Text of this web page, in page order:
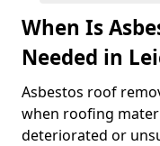
When Is
Needed in
Asbestos roof
when roofing
deteriorated or